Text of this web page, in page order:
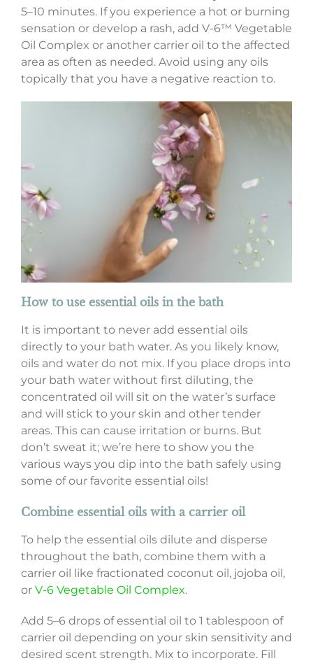
5–10 minutes. If you experience a hot or burning
sensation or develop a rash, add V-6™ Vegetable
Oil Complex or another carrier oil to the affected
area as often as needed. Avoid using any oils
topically that you have a negative reaction to.
How to use essential oils in the bath
It is important to never add essential oils
directly to your bath water. As you likely know,
oils and water do not mix. If you place drops into
your bath water without first diluting, the
concentrated oil will sit on the water’s surface
and will stick to your skin and other tender
areas. This can cause irritation or burns. But
don’t sweat it; we’re here to show you the
various ways you dip into the bath safely using
some of our favorite essential oils!
Combine essential oils with a carrier oil
To help the essential oils dilute and disperse
throughout the bath, combine them with a
carrier oil like fractionated coconut oil, jojoba oil,
or V-6 Vegetable Oil Complex.
Add 5–6 drops of essential oil to 1 tablespoon of
carrier oil depending on your skin sensitivity and
desired scent strength. Mix to incorporate. Fill